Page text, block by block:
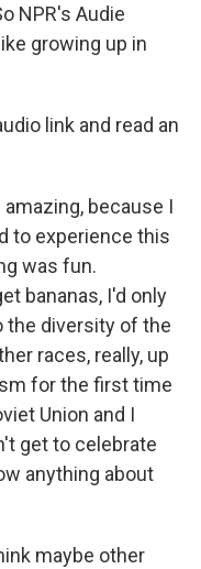
NPR's Audie
growing up in
link and read an
amazing, because I
to experience this
was fun.
bananas, I'd only
the diversity of the
races, really, up
for the first time
Union and I
get to celebrate
anything about
maybe other